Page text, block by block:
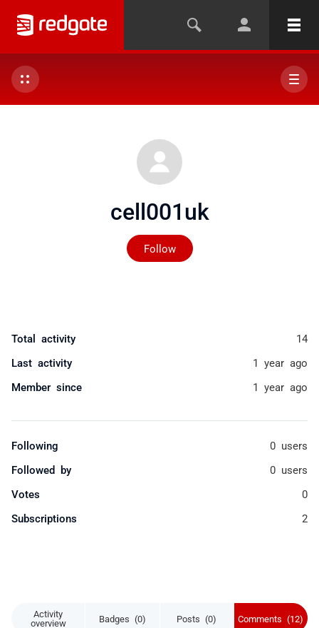
cell001uk
Follow
Not yet followed by
Activity
overview
Badges (0) Posts (0) Comments (12)
Total activity 14
Last activity 1 year ago
Member since 1 year ago
Following 0 users
Followed by 0 users
Votes 0
Subscriptions 2